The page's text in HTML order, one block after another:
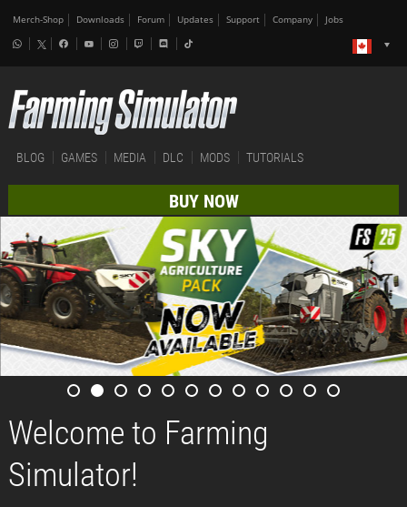
Merch-Shop Downloads Forum Updates Support Company Jobs
BLOG GAMES MEDIA DLC MODS TUTORIALS
BUY NOW
Welcome to Farming
Simulator!